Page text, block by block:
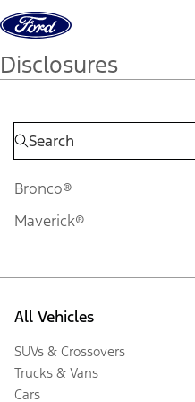
Skip to content
Disclosures
Bronco®
Maverick®
All Vehicles
SUVs & Crossovers
Trucks & Vans
Cars